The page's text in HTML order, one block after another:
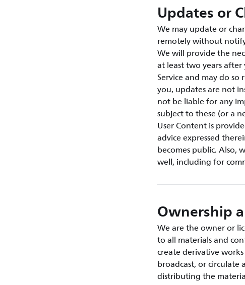
Updates or
We may update or
remotely without
We will provide the
at least two years
Service and may do
you, updates are not
not be liable for any
subject to these (or a
User Content is
advice expressed
becomes public. Also,
well, including for
Ownership
We are the owner or
to all materials and
create derivative
broadcast, or
distributing the